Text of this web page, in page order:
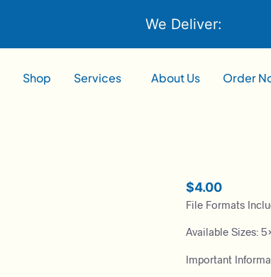
We Deliver:
Shop Services About Us Order
$4.00
File Formats
Available Sizes:
Important